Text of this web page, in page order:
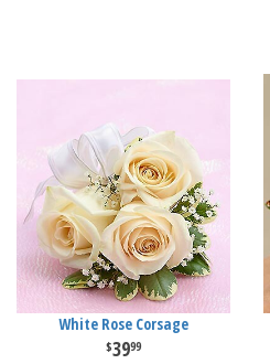
White Rose Corsage
3999